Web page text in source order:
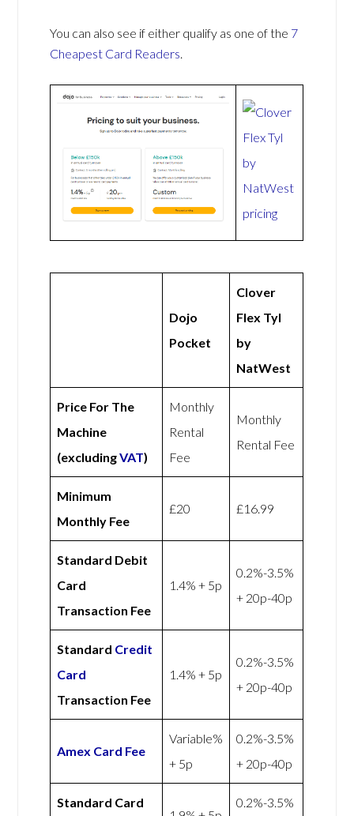
You can also see if either qualify as one of the 7
Cheapest Card Readers.
Dojo
Pocket
Clover
Flex Tyl
by
NatWest
Price For The
Machine
(excludingVAT)
Monthly
Rental
Fee
Monthly
Rental Fee
Minimum
Monthly Fee
£20 £16.99
Standard Debit
Card
Transaction Fee
1.4% + 5p
0.2%-3.5%
+ 20p-40p
Standard Credit
Card
Transaction Fee
1.4% + 5p
0.2%-3.5%
+ 20p-40p
Amex Card Fee
Variable%
+ 5p
0.2%-3.5%
+ 20p-40p
Standard Card
0.2%-3.5%